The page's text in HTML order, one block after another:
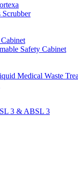
Safety Cabinet
Medical Waste
3 & ABSL 3